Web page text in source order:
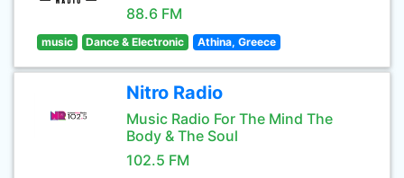
88.6 FM
music Dance & Electronic Athina, Greece
Nitro Radio
Music Radio For The Mind The
Body & The Soul
102.5 FM